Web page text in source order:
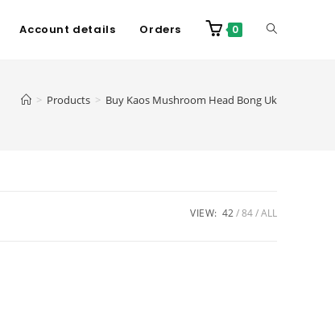
Account details Orders 0
> Products > Buy Kaos Mushroom Head Bong Uk
VIEW: 42 84 ALL